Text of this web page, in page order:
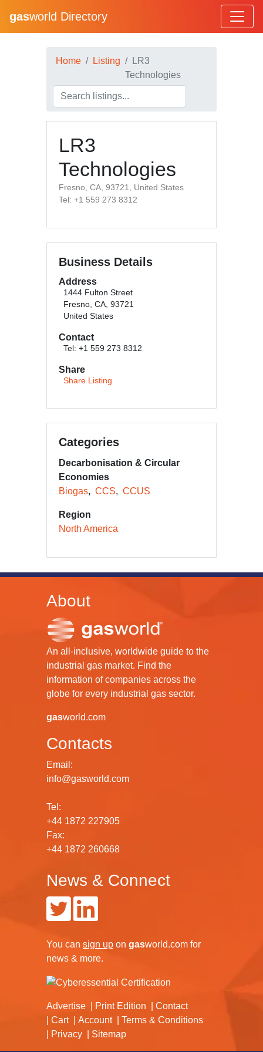
gasworld Directory
Home Listing
LR3
Technologies
LR3
Technologies
Fresno, CA, 93721, United States
Tel: +1 559 273 8312
Business Details
Address
1444 Fulton Street
Fresno, CA, 93721
United States
Contact
Tel: +1 559 273 8312
Share
Share Listing
Categories
Decarbonisation & Circular
Economies
Biogas
CCS CCUS
Region
North America
About
An all-inclusive, worldwide guide to the
industrial gas market. Find the
information of companies across the
globe for every industrial gas sector.
gasworld.com
Contacts
Email:
info@gasworld.com
Tel:
+44 1872 227905
Fax:
+44 1872 260668
News & Connect
You can sign up on gasworld.com for
news & more.
Advertise Print Edition
Contact
Cart
Account
Terms & Conditions
Privacy
Sitemap